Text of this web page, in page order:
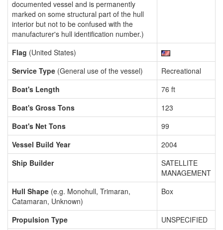
documented vessel and is permanently
marked on some structural part of the hull
interior but not to be confused with the
manufacturer's hull identification number.)
Flag (United States)
Service Type (General use of the vessel)
Recreational
Boat's Length
76 ft
Boat's Gross Tons
123
Boat's Net Tons
99
Vessel Build Year
2004
Ship Builder
SATELLITE
MANAGEMENT
Hull Shape (e.g. Monohull, Trimaran,
Catamaran, Unknown)
Box
Propulsion Type UNSPECIFIED